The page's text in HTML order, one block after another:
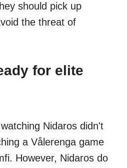
should pick up
the threat of
for elite
Nidaros didn't
a Vålerenga game
However, Nidaros do